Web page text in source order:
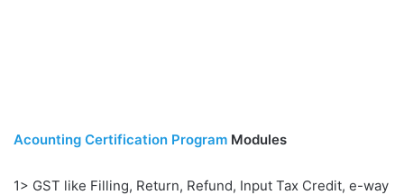
Acounting Certification Program Modules
1> GST like Filling, Return, Refund, Input Tax Credit, e-way